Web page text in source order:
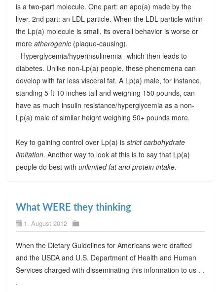
is a two-part molecule. One part: an apo(a) made by the
liver. 2nd part: an LDL particle. When the LDL particle within
the Lp(a) molecule is small, its overall behavior is worse or
more atherogenic(plaque-causing).
--Hyperglycemia/hyperinsulinemia--which then leads to
diabetes. Unlike non-Lp(a) people, these phenomena can
develop with far less visceral fat. A Lp(a) male, for instance,
standing 5 ft 10 inches tall and weighing 150 pounds, can
have as much insulin resistance/hyperglycemia as a non-
Lp(a) male of similar height weighing 50+ pounds more.
Key to gaining control over Lp(a) is strict carbohydrate
limitation. Another way to look at this is to say that Lp(a)
people do best with unlimited fat and protein intake.
What WERE they thinking
1. August 2012
When the Dietary Guidelines for Americans were drafted
and the USDA and U.S. Department of Health and Human
Services charged with disseminating this information to us . .
.